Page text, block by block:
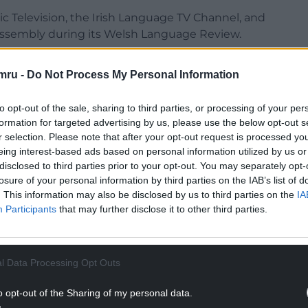
- Do Not Process My Personal Information
opt-out of the sale, sharing to third parties, or processing of your
for targeted advertising by us, please use the below opt-out
selection. Please note that after your opt-out request is processed
interest-based ads based on personal information utilized by us
to third parties prior to your opt-out. You may separately
of your personal information by third parties on the IAB’s list of
This information may also be disclosed by us to third parties on the
Participants that may further disclose it to other third parties.
Data Processing Opt Outs
opt-out of the Sharing of my personal data.
Television, the Irish Language TV Channel, and
during its Welsh Language Review.
in developing its digital output and has been a
digital platforms in order to reach diverse
well as many papers and pamphlets on the
READING BELOW